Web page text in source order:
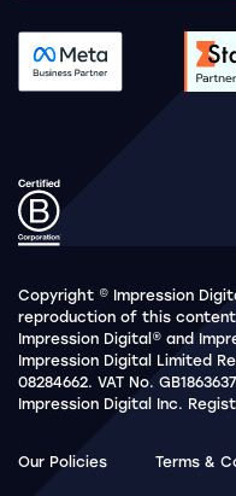
See
Copyright © Impression
reproduction of this
Impression Digital® and
Impression Digital Limited
08284662. VAT No.
Impression Digital Inc.
Our Policies Terms &